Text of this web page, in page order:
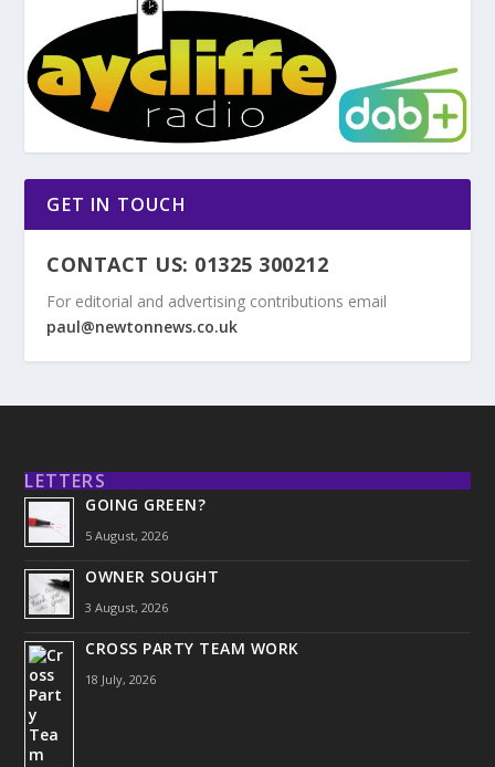
GET IN TOUCH
CONTACT US: 01325 300212
For editorial and advertising contributions email
paul@newtonnews.co.uk
LETTERS
GOING GREEN?
5 August, 2026
OWNER SOUGHT
3 August, 2026
CROSS PARTY TEAM WORK
18 July, 2026